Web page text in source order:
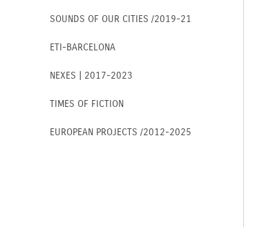
SOUNDS OF OUR CITIES /2019-21
ETI-BARCELONA
NEXES | 2017-2023
TIMES OF FICTION
EUROPEAN PROJECTS /2012-2025